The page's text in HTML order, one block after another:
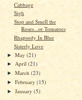
Cabbage
Sigh
Stop and Smell the
Roses...or Tomatoes
Rhapsody In Blue
Sisterly Love
►May(21)
► April(21)
►March(23)
►February(15)
►January(5)